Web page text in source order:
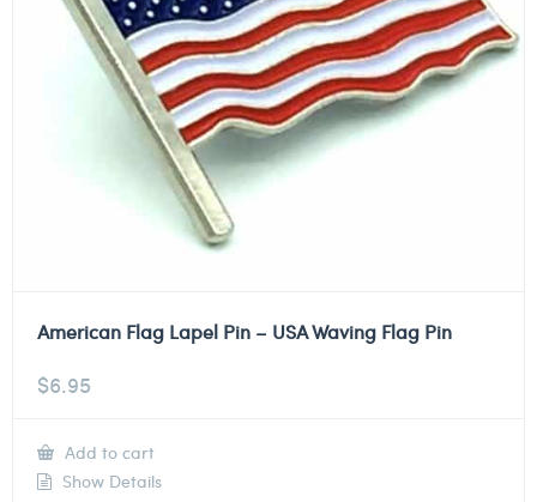
American Flag Lapel Pin – USA Waving Flag Pin
$6.95
Add to cart
Show Details